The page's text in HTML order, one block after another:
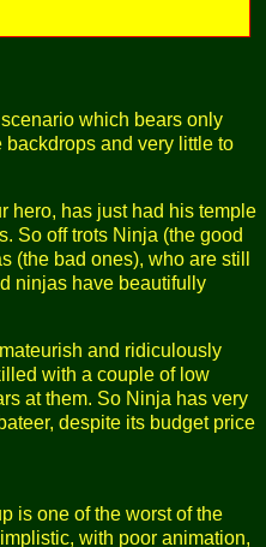
which bears only
and very little to
hero, has just had his temple
So off trots Ninja (the good
(the bad ones), who are still
ninjas have beautifully
and ridiculously
with a couple of low
at them. So Ninja has very
despite its budget price
is one of the worst of the
with poor animation,